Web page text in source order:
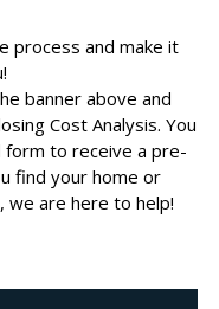
process and make it
banner above and
Cost Analysis. You
form to receive a pre-
find your home or
we are here to help!